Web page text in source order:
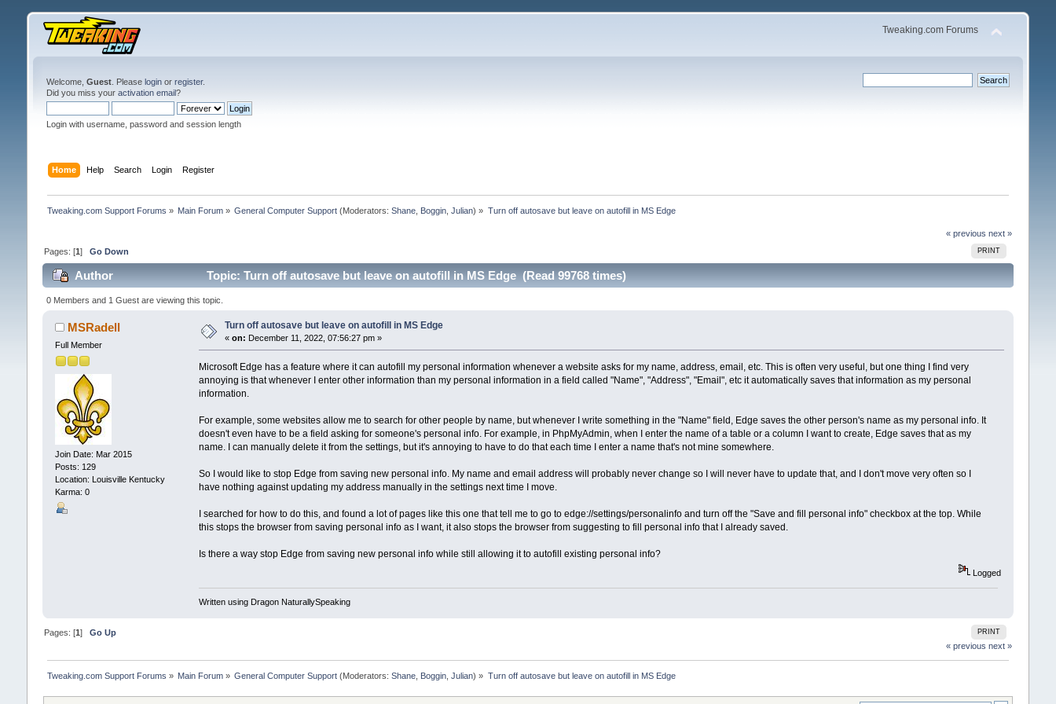
Tweaking.com Forums
Welcome, Guest. Please loginor register.
Did you miss your activation email?
Login with username, password and session length
Home Help Search Login Register
Tweaking.com Support Forums » Main Forum » General Computer Support (Moderators:Shane Boggin ,Julian) » Turn off autosave but leave on autofill in MS Edge
« previous next »
PRINT
Pages: [1] Go Down
Author Topic: Turn off autosave but leave on autofill in MS Edge (Read 99768 times)
0 Members and 1 Guest are viewing this topic.
MSRadell
Full Member
Join Date: Mar 2015
Posts: 129
Location: Louisville Kentucky
Karma: 0
Turn off autosave but leave on autofill in MS Edge
« on: December 11, 2022, 07:56:27 pm »
Microsoft Edge has a feature where it can autofill my personal information whenever a website asks for my name, address, email, etc. This is often very useful, but one thing I find very
annoying is that whenever I enter other information than my personal information in a field called "Name", "Address", "Email", etc it automatically saves that information as my personal
information.
For example, some websites allow me to search for other people by name, but whenever I write something in the "Name" field, Edge saves the other person's name as my personal info. It
doesn't even have to be a field asking for someone's personal info. For example, in PhpMyAdmin, when I enter the name of a table or a column I want to create, Edge saves that as my
name. I can manually delete it from the settings, but it's annoying to have to do that each time I enter a name that's not mine somewhere.
So I would like to stop Edge from saving new personal info. My name and email address will probably never change so I will never have to update that, and I don't move very often so I
have nothing against updating my address manually in the settings next time I move.
I searched for how to do this, and found a lot of pages like this one that tell me to go to edge://settings/personalinfo and turn off the "Save and fill personal info" checkbox at the top. While
this stops the browser from saving personal info as I want, it also stops the browser from suggesting to fill personal info that I already saved.
Is there a way stop Edge from saving new personal info while still allowing it to autofill existing personal info?
Logged
Written using Dragon NaturallySpeaking
PRINT
Pages: [1 ] Go Up
« previous next »
Tweaking.com Support Forums » Main Forum » General Computer Support (Moderators:Shane Boggin ,Julian) » Turn off autosave but leave on autofill in MS Edge